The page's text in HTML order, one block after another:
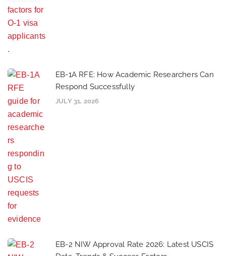
EB-1A RFE: How Academic Researchers Can
Respond Successfully
JULY 31, 2026
EB-2 NIW Approval Rate 2026: Latest USCIS